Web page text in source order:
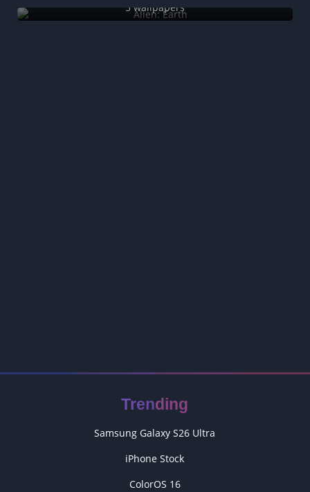
5 wallpapers
Trending
Samsung Galaxy S26 Ultra
iPhone Stock
ColorOS 16